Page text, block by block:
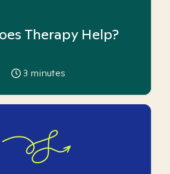
Therapy Help?
3 minutes